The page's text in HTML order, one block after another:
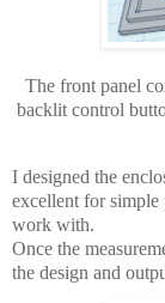
The front panel
backlit control
I designed the
excellent for simple
work with.
Once the
the design and